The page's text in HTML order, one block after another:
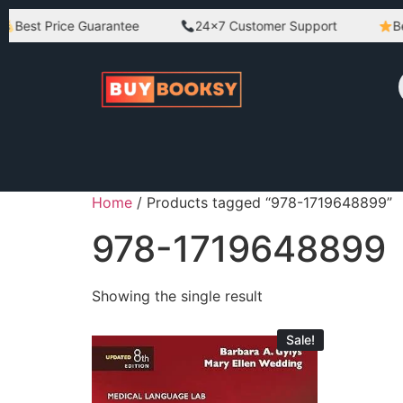
Best Price Guarantee 24×7 Customer Support
Home / Products tagged “978-1719648899”
978-1719648899
Showing the single result
Sale!